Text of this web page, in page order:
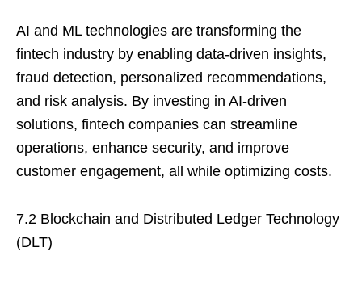
AI and ML technologies are transforming the
fintech industry by enabling data-driven insights,
fraud detection, personalized recommendations,
and risk analysis. By investing in AI-driven
solutions, fintech companies can streamline
operations, enhance security, and improve
customer engagement, all while optimizing costs.
7.2 Blockchain and Distributed Ledger Technology
(DLT)